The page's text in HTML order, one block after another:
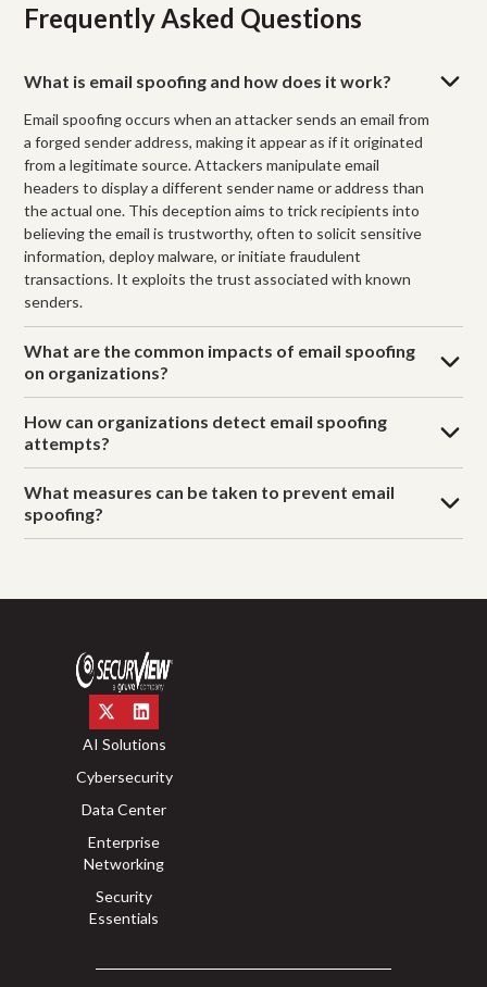
Frequently Asked Questions
What is email spoofing and how does it work?
Email spoofing occurs when an attacker sends an email from
a forged sender address, making it appear as if it originated
from a legitimate source. Attackers manipulate email
headers to display a different sender name or address than
the actual one. This deception aims to trick recipients into
believing the email is trustworthy, often to solicit sensitive
information, deploy malware, or initiate fraudulent
transactions. It exploits the trust associated with known
senders.
What are the common impacts of email spoofing
on organizations?
How can organizations detect email spoofing
attempts?
What measures can be taken to prevent email
spoofing?
AI Solutions
Cybersecurity
Data Center
Enterprise
Networking
Security
Essentials